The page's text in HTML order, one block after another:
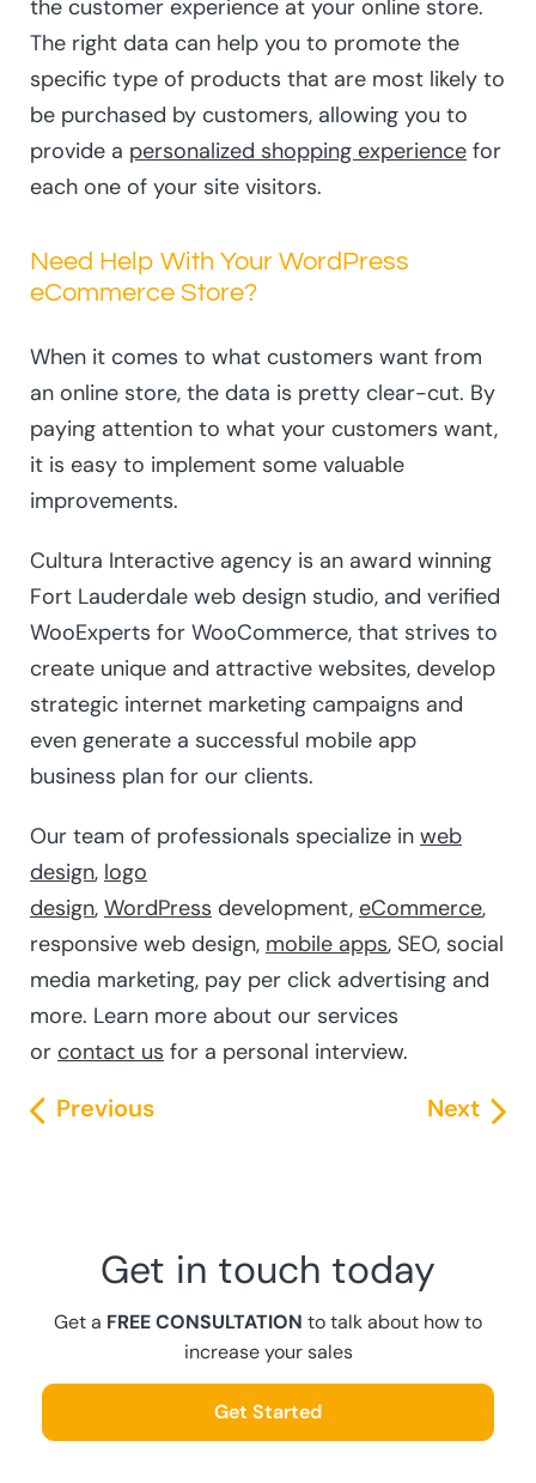
the customer experience at your online store.
The right data can help you to promote the
specific type of products that are most likely to
be purchased by customers, allowing you to
provide a personalized shopping experience for
each one of your site visitors.
Need Help With Your WordPress
eCommerce Store?
When it comes to what customers want from
an online store, the data is pretty clear-cut. By
paying attention to what your customers want,
it is easy to implement some valuable
improvements.
Cultura Interactive agency is an award winning
Fort Lauderdale web design studio, and verified
WooExperts for WooCommerce, that strives to
create unique and attractive websites, develop
strategic internet marketing campaigns and
even generate a successful mobile app
business plan for our clients.
Our team of professionals specialize in web
design, logo
design, WordPress development, eCommerce,
responsive web design, mobile apps, SEO, social
media marketing, pay per click advertising and
more. Learn more about our services
or contact us for a personal interview.
Previous Next
Get in touch today
Get a FREE CONSULTATION to talk about how to
increase your sales
Get Started